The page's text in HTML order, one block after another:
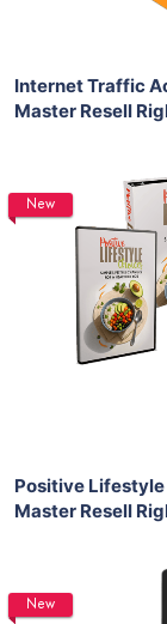
Internet Traffic
Master Resell
New
Positive Lifestyle
Master Resell
New